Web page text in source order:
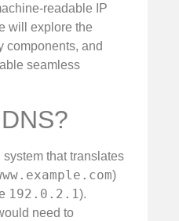
readable IP
will explore the
components, and
seamless
that translates
)
192.0.2.1).
need to